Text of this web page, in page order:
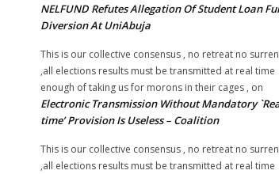
NELFUND Refutes Allegation Of Student Loan
Diversion At UniAbuja
This is our collective consensus , no retreat no
,all elections results must be transmitted at real time
enough of taking us for morons in their cages , on
Electronic Transmission Without Mandatory
time’ Provision Is Useless – Coalition
This is our collective consensus , no retreat no
,all elections results must be transmitted at real time